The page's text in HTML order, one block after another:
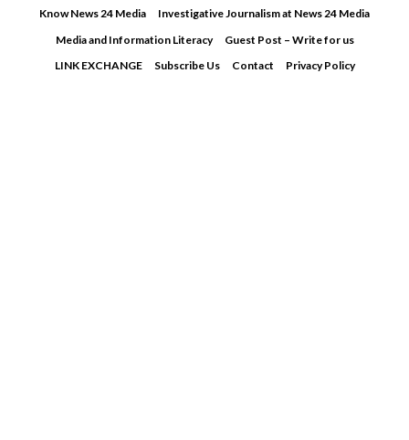
Know News 24 Media
Investigative Journalism at News 24 Media
Media and Information Literacy
Guest Post – Write for us
LINK EXCHANGE
Subscribe Us Contact Privacy Policy